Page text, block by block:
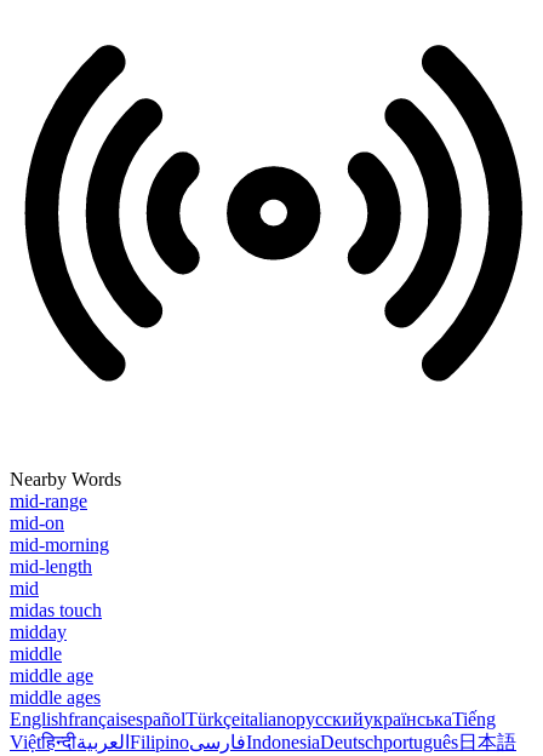
Nearby Words
mid-range
mid-on
mid-morning
mid-length
mid
midas touch
midday
middle
middle age
middle ages
EnglishfrançaisespañolTürkçeitalianoрусскийукраїнськаTiếng
Việtहिन्दीالعربية FilipinoفارسیIndonesiaDeutschportuguês日本語